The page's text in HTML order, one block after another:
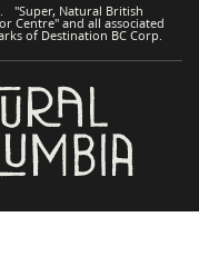
"Super, Natural British
Centre" and all associated
of Destination BC Corp.